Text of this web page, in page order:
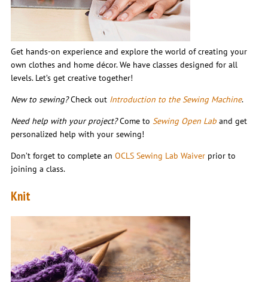
Get hands-on experience and explore the world of creating your
own clothes and home décor. We have classes designed for all
levels. Let’s get creative together!
New to sewing?Check out Introduction to the Sewing Machine.
Need help with your project?Come to Sewing Open Laband get
personalized help with your sewing!
Don’t forget to complete an OCLS Sewing Lab Waiverprior to
joining a class.
Knit